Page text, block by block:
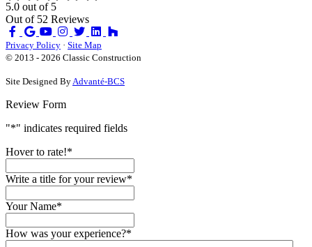
5.0 out of 5
Out of 52 Reviews
Like
us
on
Review
us
on
Subscribe
on
YouTube
Follow
on
Privacy Policy · Site Map
© 2013 - 2026 Classic Construction
Site Designed ByAdvanté-BCS
Review Form
"*" indicates required fields
Hover to rate!*
Write a title for your review*
Your Name*
How was your experience?*